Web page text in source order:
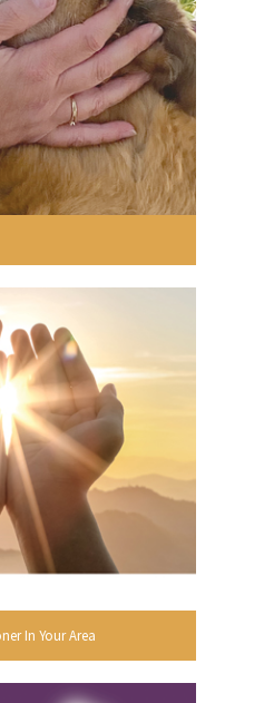
In Your Area